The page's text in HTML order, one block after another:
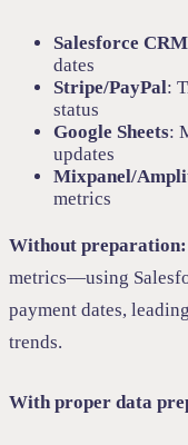
Salesforce CRM
dates
Stripe/PayPal:
status
Google Sheets:
updates
Mixpanel/
metrics
Without preparation:
metrics—using
payment dates,
trends.
With proper data